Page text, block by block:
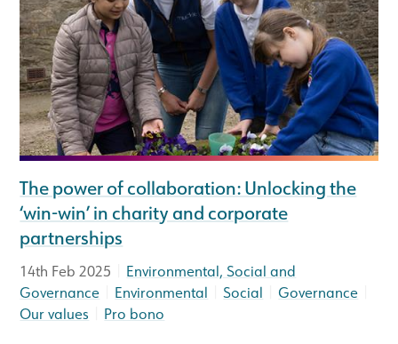
The power of collaboration: Unlocking the
‘win-win’ in charity and corporate
partnerships
14th Feb 2025
Environmental, Social and
Governance
Environmental Social Governance
Our values
Pro bono